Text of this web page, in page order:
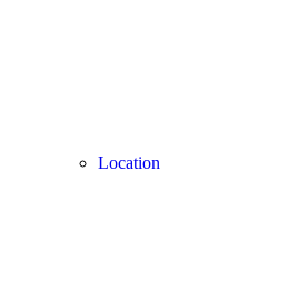
Location